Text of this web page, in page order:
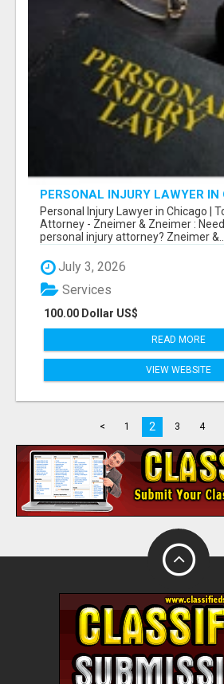
PERSONAL INJURY LAWYER IN
LAW FIRM & ATTORNEY
Personal Injury Lawyer in Chicago |
Attorney - Zneimer & Zneimer :
personal injury attorney? Zneimer
July 3, 2026
100.00 Dollar US$
Services
READ MORE
VIEW WEBSITE
< 1 2 3 4